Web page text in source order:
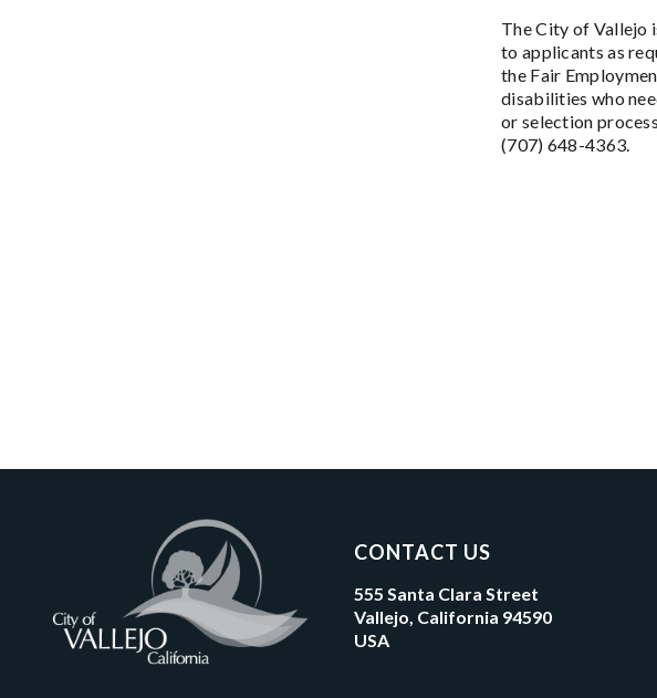
The City of Vallejo
to applicants as
the Fair
disabilities who
or selection
(707) 648-4363.
CONTACT US
555 Santa Clara Street
Vallejo, California 94590
USA